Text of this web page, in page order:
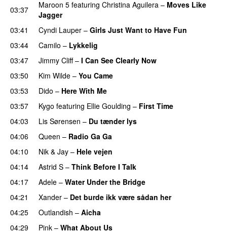
03:37 Maroon 5 featuring Christina Aguilera – Moves Like
Jagger
03:41
Cyndi Lauper – Girls Just Want to Have Fun
03:44
Camilo – Lykkelig
03:47
Jimmy Cliff– I Can See Clearly Now
03:50
Kim Wilde – You Came
03:53
Dido – Here With Me
03:57
Kygo featuring Ellie Goulding – First Time
04:03
Lis Sørensen – Du tænder lys
04:06
Queen – Radio Ga Ga
04:10
Nik & Jay – Hele vejen
04:14
Astrid S – Think Before I Talk
04:17
Adele – Water Under the Bridge
04:21
Xander – Det burde ikk være sådan her
04:25
Outlandish – Aicha
04:29
Pink – What About Us